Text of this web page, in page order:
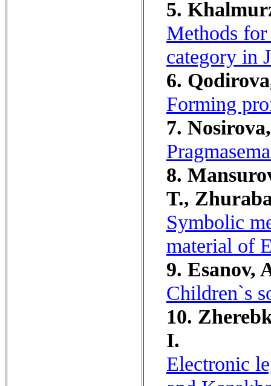
5.
Methods
category in
6.
Forming
7.
8.
T.,
Symbolic
material of
9. Esanov,
Children`s
10.
I.
Electronic